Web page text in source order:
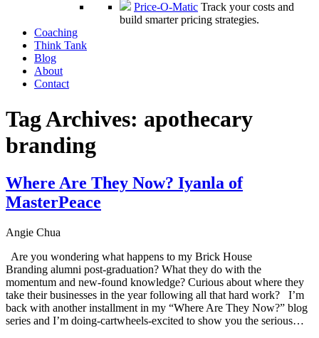
Price-O-Matic Track your costs and
build smarter pricing strategies.
Coaching
Think Tank
Blog
About
Contact
Tag Archives: apothecary
branding
Where Are They Now? Iyanla of
MasterPeace
Angie Chua
Are you wondering what happens to my Brick House
Branding alumni post-graduation? What they do with the
momentum and new-found knowledge? Curious about where they
take their businesses in the year following all that hard work? I’m
back with another installment in my “Where Are They Now?” blog
series and I’m doing-cartwheels-excited to show you the serious…